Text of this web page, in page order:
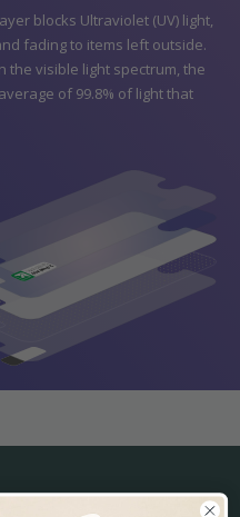
blocks Ultraviolet (UV) light,
fading to items left outside.
the visible light spectrum, the
of 99.8% of light that